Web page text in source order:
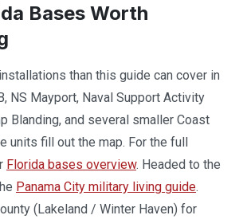
Bases Worth
than this guide can cover in
NS Mayport, Naval Support Activity
Blanding, and several smaller Coast
units fill out the map. For the full
Florida bases overview. Headed to the
Panama City military living guide.
(Lakeland / Winter Haven) for